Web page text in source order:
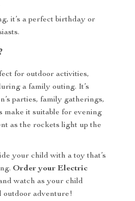
it’s a perfect birthday or
for outdoor activities,
a family outing. It’s
parties, family gatherings,
make it suitable for evening
as the rockets light up the
your child with a toy that’s
Order your Electric
watch as your child
outdoor adventure!